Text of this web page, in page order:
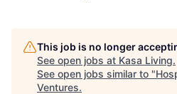
This job is no longer
See open jobs at Kasa Living.
See open jobs similar to "
Ventures.